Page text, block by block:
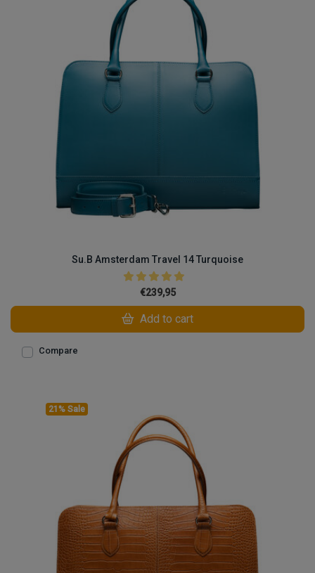
Su.B Amsterdam Travel 14 Turquoise
€239,95
Add to cart
Compare
21% Sale